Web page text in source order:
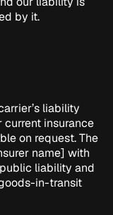
by it.
liability
current insurance
on request. The
name] with
public liability and
in-transit